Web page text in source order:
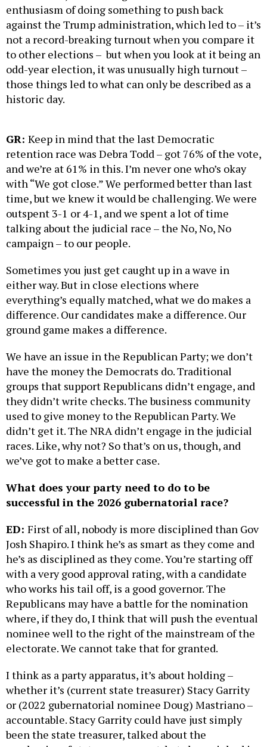
enthusiasm of doing something to push back
against the Trump administration, which led to – it’s
not a record-breaking turnout when you compare it
to other elections – but when you look at it being an
odd-year election, it was unusually high turnout –
those things led to what can only be described as a
historic day.
GR: Keep in mind that the last Democratic
retention race was Debra Todd – got 76% of the vote,
and we’re at 61% in this. I’m never one who’s okay
with “We got close.” We performed better than last
time, but we knew it would be challenging. We were
outspent 3-1 or 4-1, and we spent a lot of time
talking about the judicial race – the No, No, No
campaign – to our people.
Sometimes you just get caught up in a wave in
either way. But in close elections where
everything’s equally matched, what we do makes a
difference. Our candidates make a difference. Our
ground game makes a difference.
We have an issue in the Republican Party; we don’t
have the money the Democrats do. Traditional
groups that support Republicans didn’t engage, and
they didn’t write checks. The business community
used to give money to the Republican Party. We
didn’t get it. The NRA didn’t engage in the judicial
races. Like, why not? So that’s on us, though, and
we’ve got to make a better case.
What does your party need to do to be
successful in the 2026 gubernatorial race?
ED: First of all, nobody is more disciplined than Gov
Josh Shapiro. I think he’s as smart as they come and
he’s as disciplined as they come. You’re starting off
with a very good approval rating, with a candidate
who works his tail off, is a good governor. The
Republicans may have a battle for the nomination
where, if they do, I think that will push the eventual
nominee well to the right of the mainstream of the
electorate. We cannot take that for granted.
I think as a party apparatus, it’s about holding –
whether it’s (current state treasurer) Stacy Garrity
or (2022 gubernatorial nominee Doug) Mastriano –
accountable. Stacy Garrity could have just simply
been the state treasurer, talked about the